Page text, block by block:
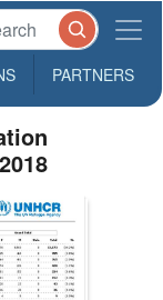
PARTNERS